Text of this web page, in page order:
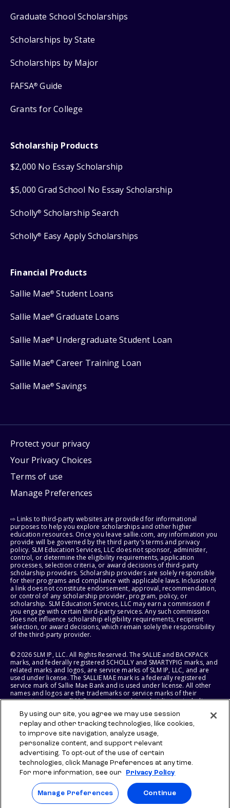
Graduate School Scholarships
Scholarships by State
Scholarships by Major
FAFSA® Guide
Grants for College
Scholarship Products
$2,000 No Essay Scholarship
$5,000 Grad School No Essay Scholarship
Scholly® Scholarship Search
Scholly® Easy Apply Scholarships
Financial Products
Sallie Mae® Student Loans
Sallie Mae® Graduate Loans
Sallie Mae® Undergraduate Student Loan
Sallie Mae® Career Training Loan
Sallie Mae® Savings
Protect your privacy
Your Privacy Choices
Terms of use
Manage Preferences
⇨ Links to third-party websites are provided for informational
purposes to help you explore scholarships and other higher
education resources. Once you leave sallie.com, any information you
provide will be governed by the third party's terms and privacy
policy. SLM Education Services, LLC does not sponsor, administer,
control, or determine the eligibility requirements, application
processes, selection criteria, or award decisions of third-party
scholarship providers. Scholarship providers are solely responsible
for their programs and compliance with applicable laws. Inclusion of
a link does not constitute endorsement, approval, recommendation,
or control of any scholarship provider, program, policy, or
scholarship. SLM Education Services, LLC may earn a commission if
you engage with certain third-party services. Any such commission
does not influence scholarship eligibility requirements, recipient
selection, or award decisions, which remain solely the responsibility
of the third-party provider.
© 2026 SLM IP, LLC. All Rights Reserved. The SALLIE and BACKPACK
marks, and federally registered SCHOLLY and SMARTYPIG marks, and
related marks and logos, are service marks of SLM IP, LLC, and are
used under license. The SALLIE MAE mark is a federally registered
service mark of Sallie Mae Bank and is used under license. All other
names and logos are the trademarks or service marks of their
respective owners. SLM Corporation and its subsidiaries, including
States of America.
SLM EDUCATION SERVICES, LLC AND SALLIE MAE BANK RESERVE THE
RIGHT TO MODIFY OR DISCONTINUE PRODUCTS, SERVICES, AND
BENEFITS AT ANY TIME WITHOUT NOTICE.
By using our site, you agree we may use session
replay and other tracking technologies, like cookies,
to improve site navigation, analyze usage,
personalize content, and support relevant
advertising. To opt-out of the use of certain
technologies, click Manage Preferences at any time.
For more information, see our
Privacy Policy
Manage Preferences Continue